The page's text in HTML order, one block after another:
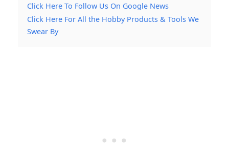
Click Here To Follow Us On Google News
Click Here For All the Hobby Products & Tools We
Swear By